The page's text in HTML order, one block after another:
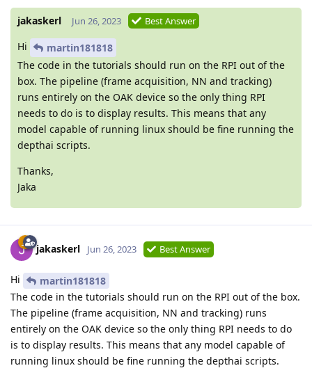
jakaskerl Jun 26, 2023 Best Answer
Hi
martin181818
The code in the tutorials should run on the RPI out of the
box. The pipeline (frame acquisition, NN and tracking)
runs entirely on the OAK device so the only thing RPI
needs to do is to display results. This means that any
model capable of running linux should be fine running the
depthai scripts.
Thanks,
Jaka
jakaskerl Jun 26, 2023 Best Answer
Hi
martin181818
The code in the tutorials should run on the RPI out of the box.
The pipeline (frame acquisition, NN and tracking) runs
entirely on the OAK device so the only thing RPI needs to do
is to display results. This means that any model capable of
running linux should be fine running the depthai scripts.